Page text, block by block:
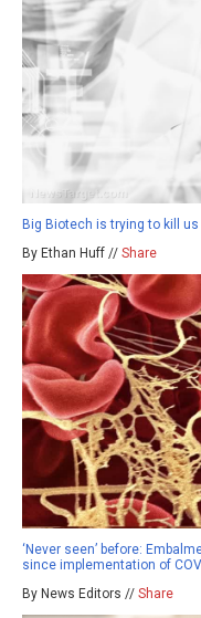
Big Biotech is trying to kill
By Ethan Huff // Share
‘Never seen’ before:
since implementation of
By News Editors // Share